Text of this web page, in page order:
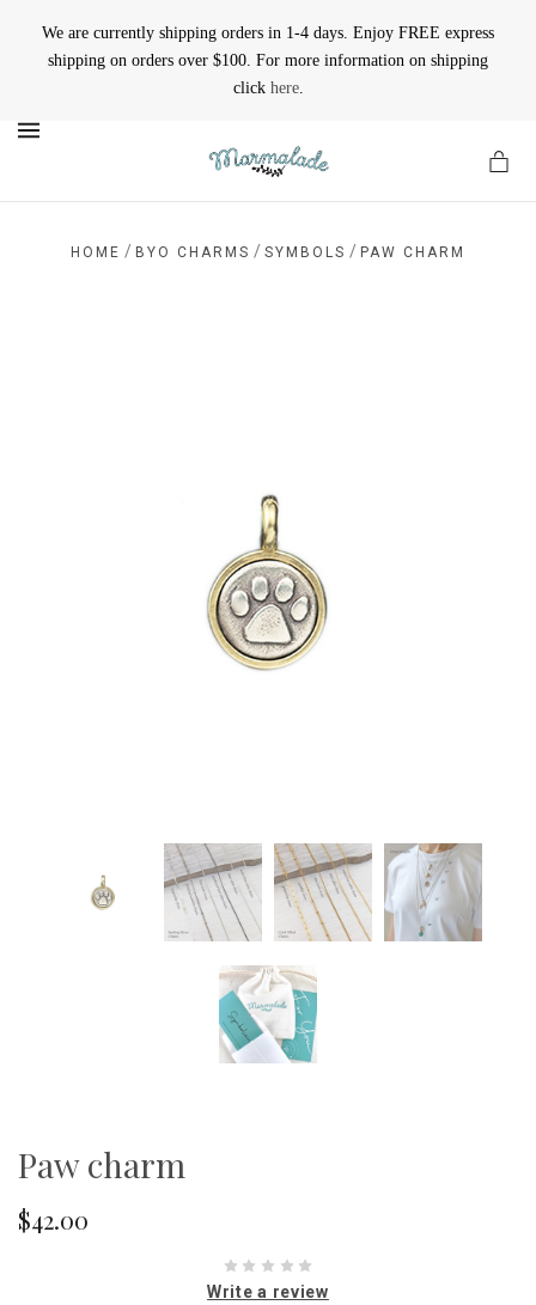
We are currently shipping orders in 1-4 days. Enjoy FREE express
shipping on orders over $100. For more information on shipping
click here.
HOME / BYO CHARMS / SYMBOLS / PAW CHARM
Paw charm
$42.00
Write a review